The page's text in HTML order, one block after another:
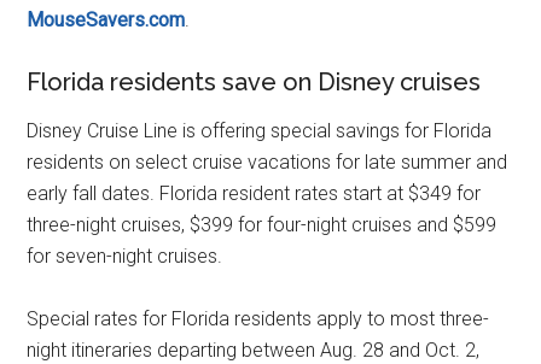
MouseSavers.com.
Florida residents save on Disney cruises
Disney Cruise Line is offering special savings for Florida
residents on select cruise vacations for late summer and
early fall dates. Florida resident rates start at $349 for
three-night cruises, $399 for four-night cruises and $599
for seven-night cruises.
Special rates for Florida residents apply to most three-
night itineraries departing between Aug. 28 and Oct. 2,